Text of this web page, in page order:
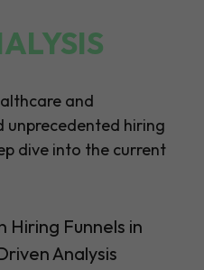
and
unprecedented hiring
dive into the current
Hiring Funnels in
Analysis